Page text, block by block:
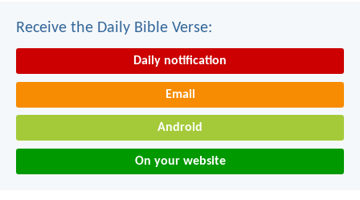
Receive the Daily Bible Verse:
Daily notification
Email
Android
On your website